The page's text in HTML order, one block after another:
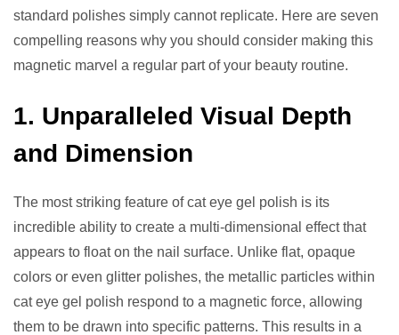
standard polishes simply cannot replicate. Here are seven
compelling reasons why you should consider making this
magnetic marvel a regular part of your beauty routine.
1. Unparalleled Visual Depth
and Dimension
The most striking feature of cat eye gel polish is its
incredible ability to create a multi-dimensional effect that
appears to float on the nail surface. Unlike flat, opaque
colors or even glitter polishes, the metallic particles within
cat eye gel polish respond to a magnetic force, allowing
them to be drawn into specific patterns. This results in a